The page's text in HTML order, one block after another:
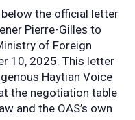
the official letter
Pierre-Gilles to
of Foreign
10, 2025. This letter
Haytian Voice
the negotiation table
and the OAS’s own